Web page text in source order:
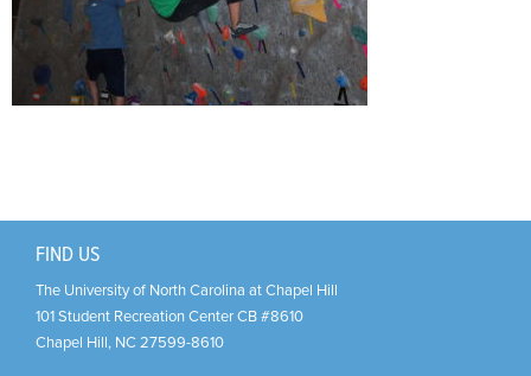
FIND US
The University of North Carolina at Chapel Hill
101 Student Recreation Center CB #8610
Chapel Hill, NC 27599-8610